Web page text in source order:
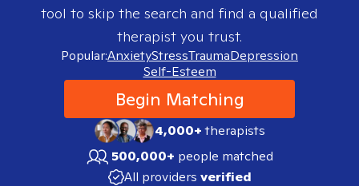
tool to skip the search and find a qualified
therapist you trust.
Popular:AnxietyStressTraumaDepression
Self-Esteem
Begin Matching
4,000+therapists
500,000+ people matched
All providers verified